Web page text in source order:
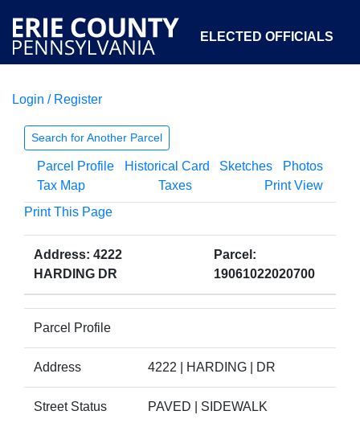
ELECTED OFFICIALS
COURTS
OPEN GOVERNMENT ABOUT
Login / Register
Search for Another Parcel
Parcel Profile Historical Card Sketches
Photos
Tax Map
Taxes
Print View
Print This Page
Address: 4222
HARDING DR
Parcel:
19061022020700
Parcel Profile
Address 4222 | HARDING | DR
Street Status PAVED | SIDEWALK